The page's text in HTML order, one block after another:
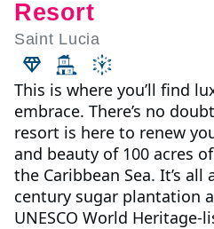
Resort
Saint Lucia
This is where you’ll find
embrace. There’s no
resort is here to renew
and beauty of 100 acres
the Caribbean Sea. It’s
century sugar plantation
UNESCO World Heritage-